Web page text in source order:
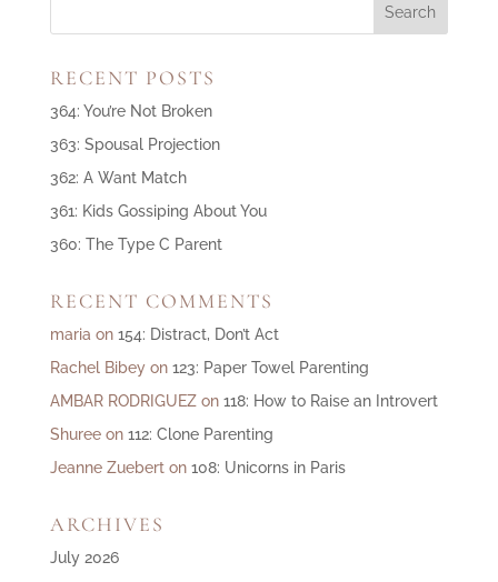
RECENT POSTS
364: You’re Not Broken
363: Spousal Projection
362: A Want Match
361: Kids Gossiping About You
360: The Type C Parent
RECENT COMMENTS
maria on 154: Distract, Don’t Act
Rachel Bibeyon 123: Paper Towel Parenting
AMBAR RODRIGUEZon 118: How to Raise an Introvert
Shureeon 112: Clone Parenting
Jeanne Zueberton 108: Unicorns in Paris
ARCHIVES
July 2026